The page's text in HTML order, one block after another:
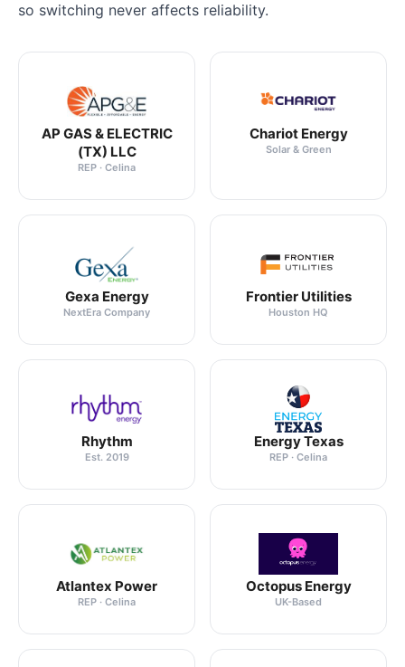
so switching never affects reliability.
AP GAS & ELECTRIC
(TX) LLC
REP · Celina
Chariot Energy
Solar & Green
Gexa Energy
NextEra Company
Frontier Utilities
Houston HQ
Rhythm
Est. 2019
Energy Texas
REP · Celina
Atlantex Power
REP · Celina
Octopus Energy
UK-Based